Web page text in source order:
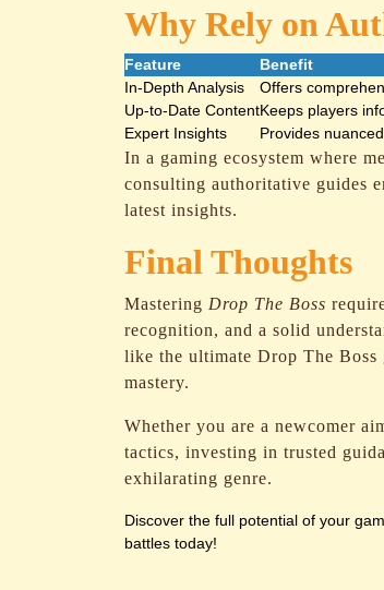
Why Rely on
Feature
Benefit
In-Depth Analysis
Offers
Up-to-Date ContentKeeps players
Expert Insights
Provides
In a gaming ecosystem where
consulting authoritative guides
latest insights.
Final Thoughts
Mastering Drop The Boss
recognition, and a solid
like the ultimate Drop The
mastery.
Whether you are a newcomer
tactics, investing in trusted
exhilarating genre.
Discover the full potential of your
battles today!